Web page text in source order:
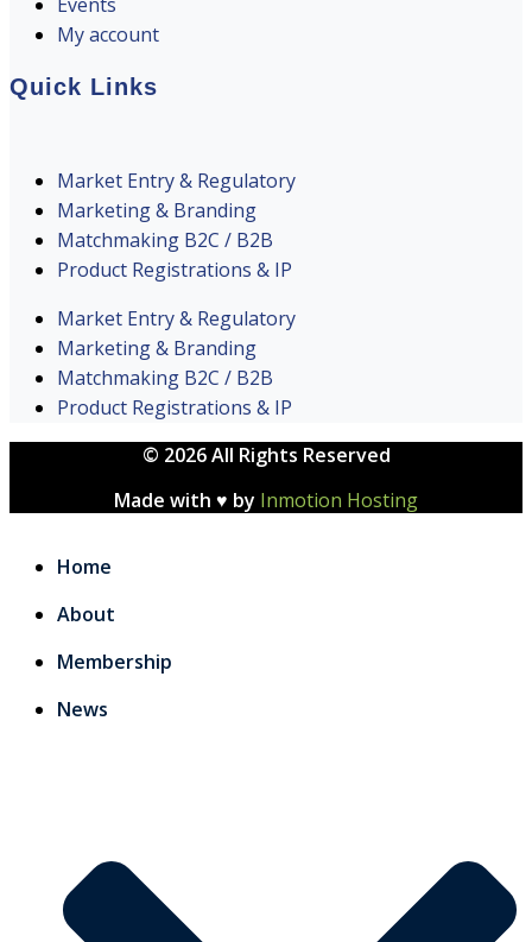
Events
My account
Quick Links
Market Entry & Regulatory
Marketing & Branding
Matchmaking B2C / B2B
Product Registrations & IP
Market Entry & Regulatory
Marketing & Branding
Matchmaking B2C / B2B
Product Registrations & IP
© 2026 All Rights Reserved
Made with ♥ by Inmotion Hosting
Home
About
Membership
News